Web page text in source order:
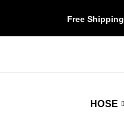
Free Shipping
HOSE